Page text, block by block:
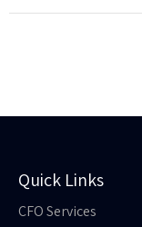
Quick Links
CFO Services